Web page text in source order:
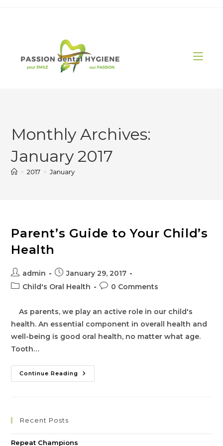
Monthly Archives:
January 2017
> 2017 > January
Parent’s Guide to Your Child’s
Health
Post
author:
admin
Post
published:
January 29, 2017
PostChild's Oral Health
Post0 Comments
As parents, we play an active role in our child's
health. An essential component in overall health and
well-being is good oral health, no matter what age.
Tooth…
Continue Reading Parent’s
Guide
Recent Posts
Repeat Champions